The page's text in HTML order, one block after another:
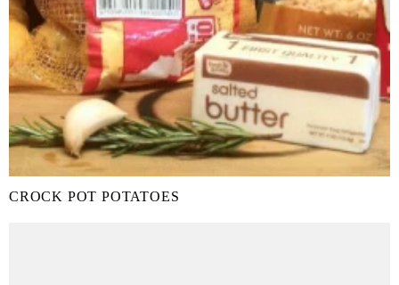
CROCK POT POTATOES